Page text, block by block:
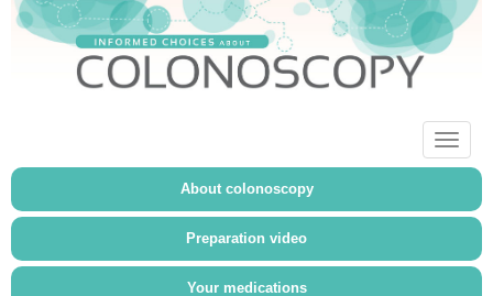
About colonoscopy
Preparation video
Your medications